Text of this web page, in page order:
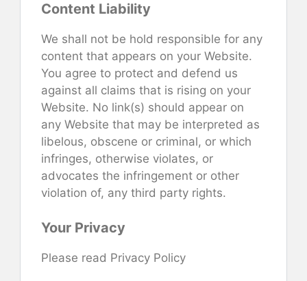
Content Liability
We shall not be hold responsible for any
content that appears on your Website.
You agree to protect and defend us
against all claims that is rising on your
Website. No link(s) should appear on
any Website that may be interpreted as
libelous, obscene or criminal, or which
infringes, otherwise violates, or
advocates the infringement or other
violation of, any third party rights.
Your Privacy
Please read Privacy Policy